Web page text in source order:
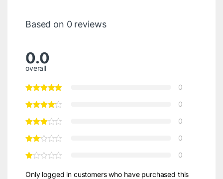
Based on 0 reviews
0.0
overall
0
0
0
0
0
Only logged in customers who have purchased this